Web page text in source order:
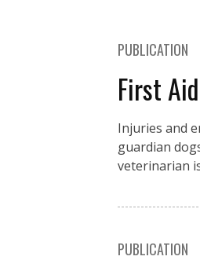
PUBLICATION
First
Injuries and
guardian
veterinarian
PUBLICATION